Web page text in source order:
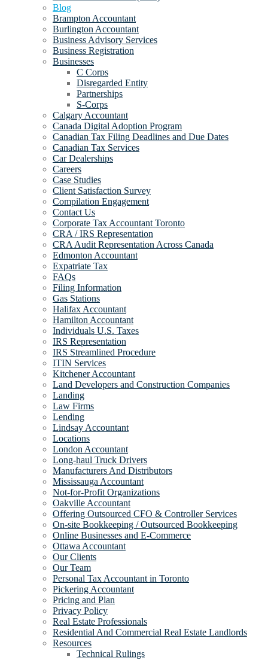
Blog
Brampton Accountant
Burlington Accountant
Business Advisory Services
Business Registration
Businesses
C Corps
Disregarded Entity
Partnerships
S-Corps
Calgary Accountant
Canada Digital Adoption Program
Canadian Tax Filing Deadlines and Due Dates
Canadian Tax Services
Car Dealerships
Careers
Case Studies
Client Satisfaction Survey
Compilation Engagement
Contact Us
Corporate Tax Accountant Toronto
CRA / IRS Representation
CRA Audit Representation Across Canada
Edmonton Accountant
Expatriate Tax
FAQs
Filing Information
Gas Stations
Halifax Accountant
Hamilton Accountant
Individuals U.S. Taxes
IRS Representation
IRS Streamlined Procedure
ITIN Services
Kitchener Accountant
Land Developers and Construction Companies
Landing
Law Firms
Lending
Lindsay Accountant
Locations
London Accountant
Long-haul Truck Drivers
Manufacturers And Distributors
Mississauga Accountant
Not-for-Profit Organizations
Oakville Accountant
Offering Outsourced CFO & Controller Services
On-site Bookkeeping / Outsourced Bookkeeping
Online Businesses and E-Commerce
Ottawa Accountant
Our Clients
Our Team
Personal Tax Accountant in Toronto
Pickering Accountant
Pricing and Plan
Privacy Policy
Real Estate Professionals
Residential And Commercial Real Estate Landlords
Resources
Technical Rulings